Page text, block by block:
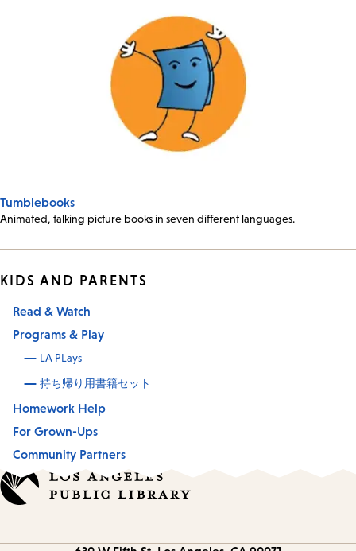
Tumblebooks
Animated, talking picture books in seven different languages.
KIDS AND PARENTS
Read & Watch
Programs & Play
LA PLays
持ち帰り用書籍セット
Homework Help
For Grown-Ups
Community Partners